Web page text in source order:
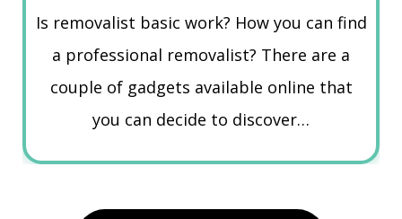
Is removalist basic work? How you can find
a professional removalist? There are a
couple of gadgets available online that
you can decide to discover…